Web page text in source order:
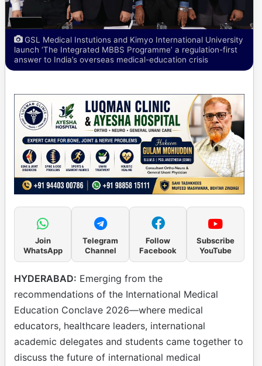
GSL Medical Instutions and Kimyo International University
launch ‘The Integrated MBBS Programme’ a regulation-first
answer to India’s overseas medical-education crisis
Join
WhatsApp
Telegram
Channel
Follow
Facebook
Subscribe
YouTube
HYDERABAD: Emerging from the
recommendations of the International Medical
Education Conclave 2026—where medical
educators, healthcare leaders, international
academic delegates and students came together to
discuss the future of international medical